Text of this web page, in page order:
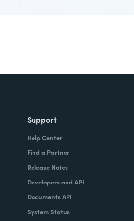
Support
Help Center
Find a Partner
Release Notes
Developers and API
Documents API
System Status